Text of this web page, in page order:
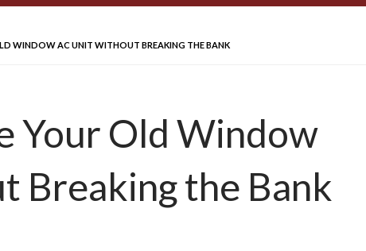
WINDOW AC UNIT WITHOUT BREAKING THE BANK
Your Old Window
Breaking the Bank